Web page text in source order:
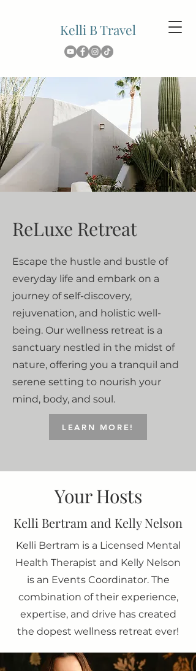
Kelli B Travel
ReLuxe Retreat
Escape the hustle and bustle of
everyday life and embark on a
journey of self-discovery,
rejuvenation, and holistic well-
being. Our wellness retreat is a
sanctuary nestled in the midst of
nature, offering you a tranquil and
serene setting to nourish your
mind, body, and soul.
LEARN MORE!
Your Hosts
Kelli Bertram and Kelly Nelson
Kelli Bertram is a Licensed Mental
Health Therapist and Kelly Nelson
is an Events Coordinator. The
combination of their experience,
expertise, and drive has created
the dopest wellness retreat ever!